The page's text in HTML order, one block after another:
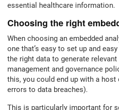
essential healthcare information.
Choosing the right
When choosing an embedded
one that’s easy to set up and
the right data to generate
management and governance
this, you could end up with a
errors to data breaches).
This is particularly important for